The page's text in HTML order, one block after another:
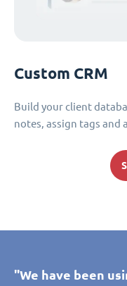
Custom CRM
Build your client
notes, assign tags and
"We have been